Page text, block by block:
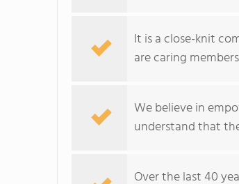
It is a close-knit
are caring
We believe in
understand that
Over the last 40